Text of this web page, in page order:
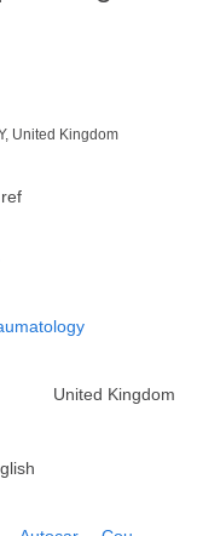
United Kingdom
United Kingdom